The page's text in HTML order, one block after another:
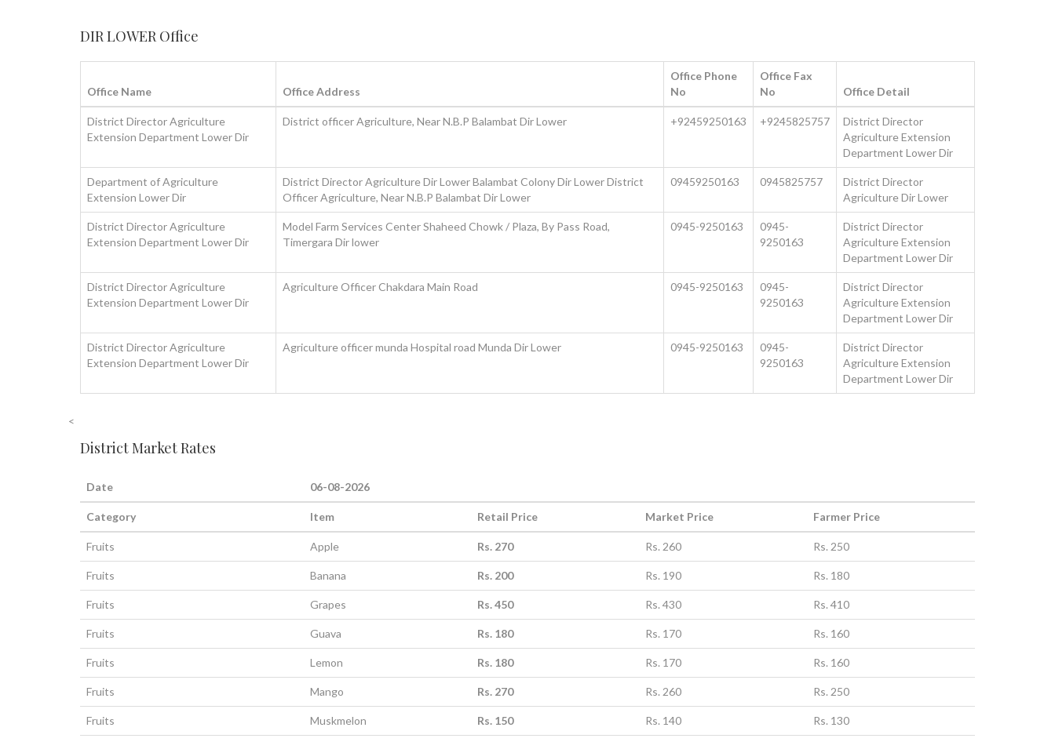
DIR LOWER Office
Office Name Office Address
Office Phone
No
Office Fax
No
Office Detail
District Director Agriculture
Extension Department Lower Dir
District officer Agriculture, Near N.B.P Balambat Dir Lower +92459250163 +9245825757
District Director
Agriculture Extension
Department Lower Dir
Department of Agriculture
Extension Lower Dir
District Director Agriculture Dir Lower Balambat Colony Dir Lower District
Officer Agriculture, Near N.B.P Balambat Dir Lower
09459250163 0945825757
District Director
Agriculture Dir Lower
District Director Agriculture
Extension Department Lower Dir
Model Farm Services Center Shaheed Chowk / Plaza, By Pass Road,
Timergara Dir lower
0945-9250163
0945-
9250163
District Director
Agriculture Extension
Department Lower Dir
District Director Agriculture
Extension Department Lower Dir
Agriculture Officer Chakdara Main Road 0945-9250163
0945-
9250163
District Director
Agriculture Extension
Department Lower Dir
District Director Agriculture
Extension Department Lower Dir
Agriculture officer munda Hospital road Munda Dir Lower 0945-9250163
0945-
9250163
District Director
Agriculture Extension
Department Lower Dir
<
District Market Rates
Date 06-08-2026
Category Item Retail Price Market Price Farmer Price
Fruits Apple Rs. 270 Rs. 260 Rs. 250
Fruits Banana Rs. 200 Rs. 190 Rs. 180
Fruits Grapes Rs. 450 Rs. 430 Rs. 410
Fruits Guava Rs. 180 Rs. 170 Rs. 160
Fruits Lemon Rs. 180 Rs. 170 Rs. 160
Fruits Mango Rs. 270 Rs. 260 Rs. 250
Fruits Muskmelon Rs. 150 Rs. 140 Rs. 130